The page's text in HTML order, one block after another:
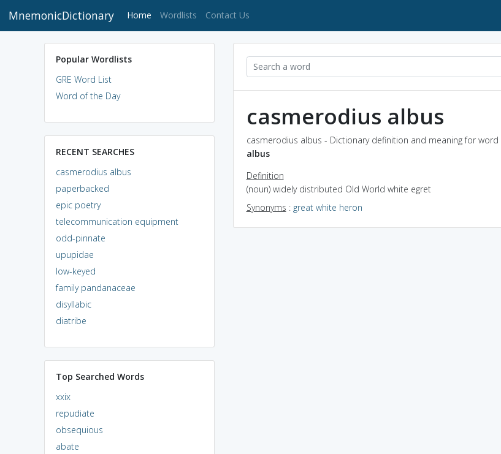
MnemonicDictionary Home (current)
Wordlists Contact Us
Popular Wordlists
GRE Word List
Word of the Day
RECENT SEARCHES
casmerodius albus
paperbacked
epic poetry
telecommunication equipment
odd-pinnate
upupidae
low-keyed
family pandanaceae
disyllabic
diatribe
Top Searched Words
xxix
repudiate
obsequious
abate
casmerodius albus
casmerodius albus - Dictionary definition and meaning for word
albus
Definition
(noun) widely distributed Old World white egret
Synonyms : great white heron